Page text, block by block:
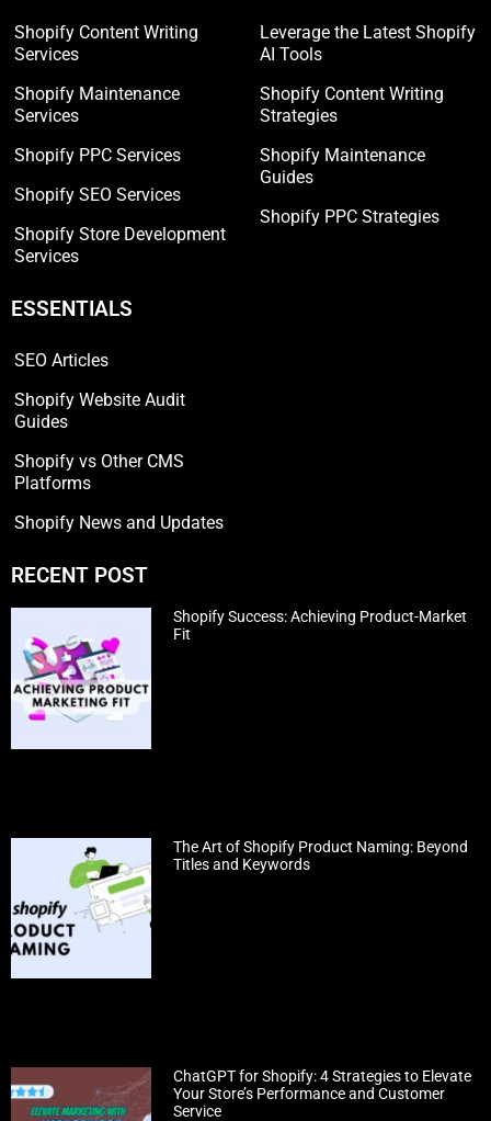
Shopify Content Writing
Services
Shopify Maintenance
Services
Shopify PPC Services
Shopify SEO Services
Shopify Store Development
Services
Leverage the Latest Shopify
AI Tools
Shopify Content Writing
Strategies
Shopify Maintenance
Guides
Shopify PPC Strategies
ESSENTIALS
SEO Articles
Shopify Website Audit
Guides
Shopify vs Other CMS
Platforms
Shopify News and Updates
RECENT POST
Shopify Success: Achieving Product-Market
Fit
The Art of Shopify Product Naming: Beyond
Titles and Keywords
ChatGPT for Shopify: 4 Strategies to Elevate
Your Store’s Performance and Customer
Service